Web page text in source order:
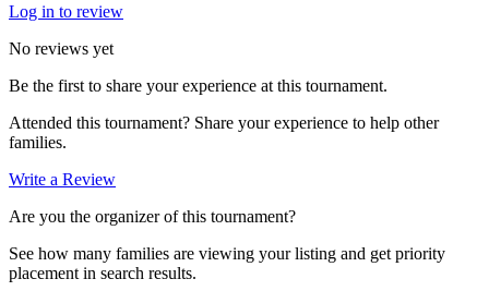
Log in to review
No reviews yet
Be the first to share your experience at this tournament.
Attended this tournament? Share your experience to help other
families.
Write a Review
Are you the organizer of this tournament?
See how many families are viewing your listing and get priority
placement in search results.